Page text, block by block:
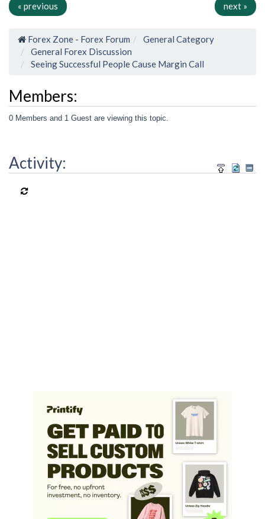
« previous next »
Forex Zone - Forex Forum
General Category
General Forex Discussion
Seeing Successful People Cause Margin Call
Members:
0 Members and 1 Guest are viewing this topic.
Activity: